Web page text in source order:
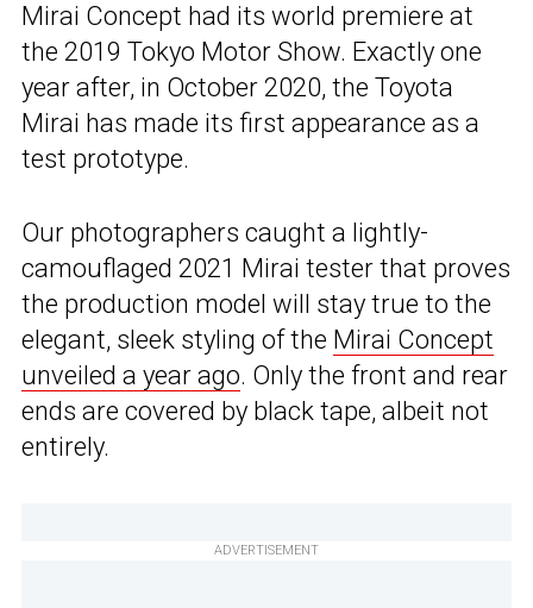
Mirai Concept had its world premiere at
the 2019 Tokyo Motor Show. Exactly one
year after, in October 2020, the Toyota
Mirai has made its first appearance as a
test prototype.
Our photographers caught a lightly-
camouflaged 2021 Mirai tester that proves
the production model will stay true to the
elegant, sleek styling of the Mirai Concept
unveiled a year ago. Only the front and rear
ends are covered by black tape, albeit not
entirely.
ADVERTISEMENT